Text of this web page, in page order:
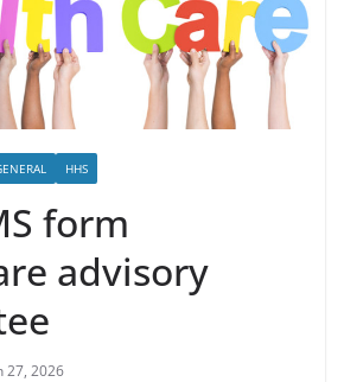
HHS
form
advisory
27, 2026